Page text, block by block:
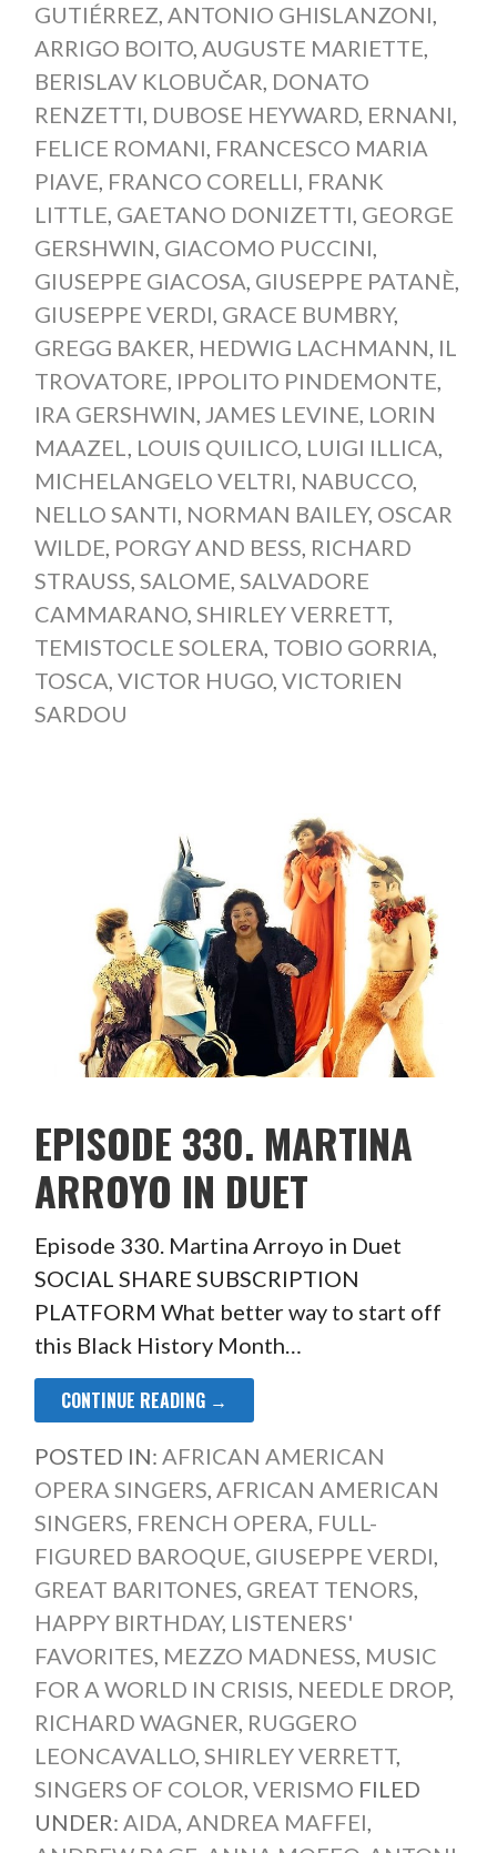
GUTIÉRREZ, ANTONIO GHISLANZONI,
ARRIGO BOITO, AUGUSTE MARIETTE,
BERISLAV KLOBUČAR, DONATO
RENZETTI, DUBOSE HEYWARD, ERNANI,
FELICE ROMANI, FRANCESCO MARIA
PIAVE, FRANCO CORELLI, FRANK
LITTLE, GAETANO DONIZETTI, GEORGE
GERSHWIN, GIACOMO PUCCINI,
GIUSEPPE GIACOSA, GIUSEPPE PATANÈ,
GIUSEPPE VERDI, GRACE BUMBRY,
GREGG BAKER, HEDWIG LACHMANN, IL
TROVATORE, IPPOLITO PINDEMONTE,
IRA GERSHWIN, JAMES LEVINE, LORIN
MAAZEL, LOUIS QUILICO, LUIGI ILLICA,
MICHELANGELO VELTRI, NABUCCO,
NELLO SANTI, NORMAN BAILEY, OSCAR
WILDE, PORGY AND BESS, RICHARD
STRAUSS, SALOME, SALVADORE
CAMMARANO, SHIRLEY VERRETT,
TEMISTOCLE SOLERA, TOBIO GORRIA,
TOSCA, VICTOR HUGO, VICTORIEN
SARDOU
EPISODE 330. MARTINA
ARROYO IN DUET
Episode 330. Martina Arroyo in Duet
SOCIAL SHARE SUBSCRIPTION
PLATFORM What better way to start off
this Black History Month…
CONTINUE READING →
POSTED IN: AFRICAN AMERICAN
OPERA SINGERS, AFRICAN AMERICAN
SINGERS, FRENCH OPERA, FULL-
FIGURED BAROQUE, GIUSEPPE VERDI,
GREAT BARITONES, GREAT TENORS,
HAPPY BIRTHDAY, LISTENERS'
FAVORITES, MEZZO MADNESS, MUSIC
FOR A WORLD IN CRISIS, NEEDLE DROP,
RICHARD WAGNER, RUGGERO
LEONCAVALLO, SHIRLEY VERRETT,
SINGERS OF COLOR, VERISMO FILED
UNDER: AIDA, ANDREA MAFFEI,